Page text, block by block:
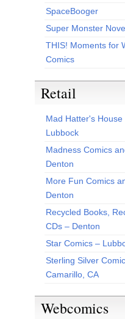
SpaceBooger
Super Monster
THIS! Moments for
Comics
Retail
Mad Hatter's
Lubbock
Madness Comics
Denton
More Fun Comics
Denton
Recycled Books,
CDs – Denton
Star Comics –
Sterling Silver
Camarillo, CA
Webcomics